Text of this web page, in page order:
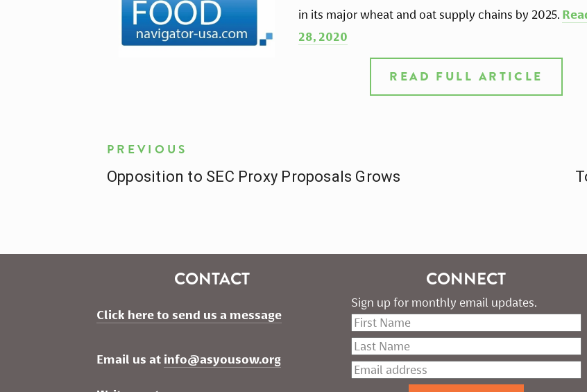
in its major wheat and oat supply chains by 2025.
28, 2020
READ FULL ARTICLE
PREVIOUS
Opposition to SEC Proxy Proposals Grows
CONTACT
Click here to send us a message
Email us at info@asyousow.org
CONNECT
Sign up for monthly email updates.